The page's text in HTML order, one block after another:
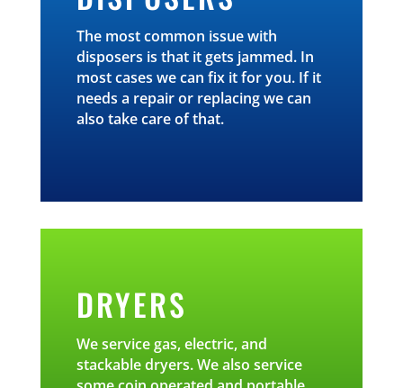
The most common issue with
disposers is that it gets jammed. In
most cases we can fix it for you. If it
needs a repair or replacing we can
also take care of that.
DRYERS
We service gas, electric, and
stackable dryers. We also service